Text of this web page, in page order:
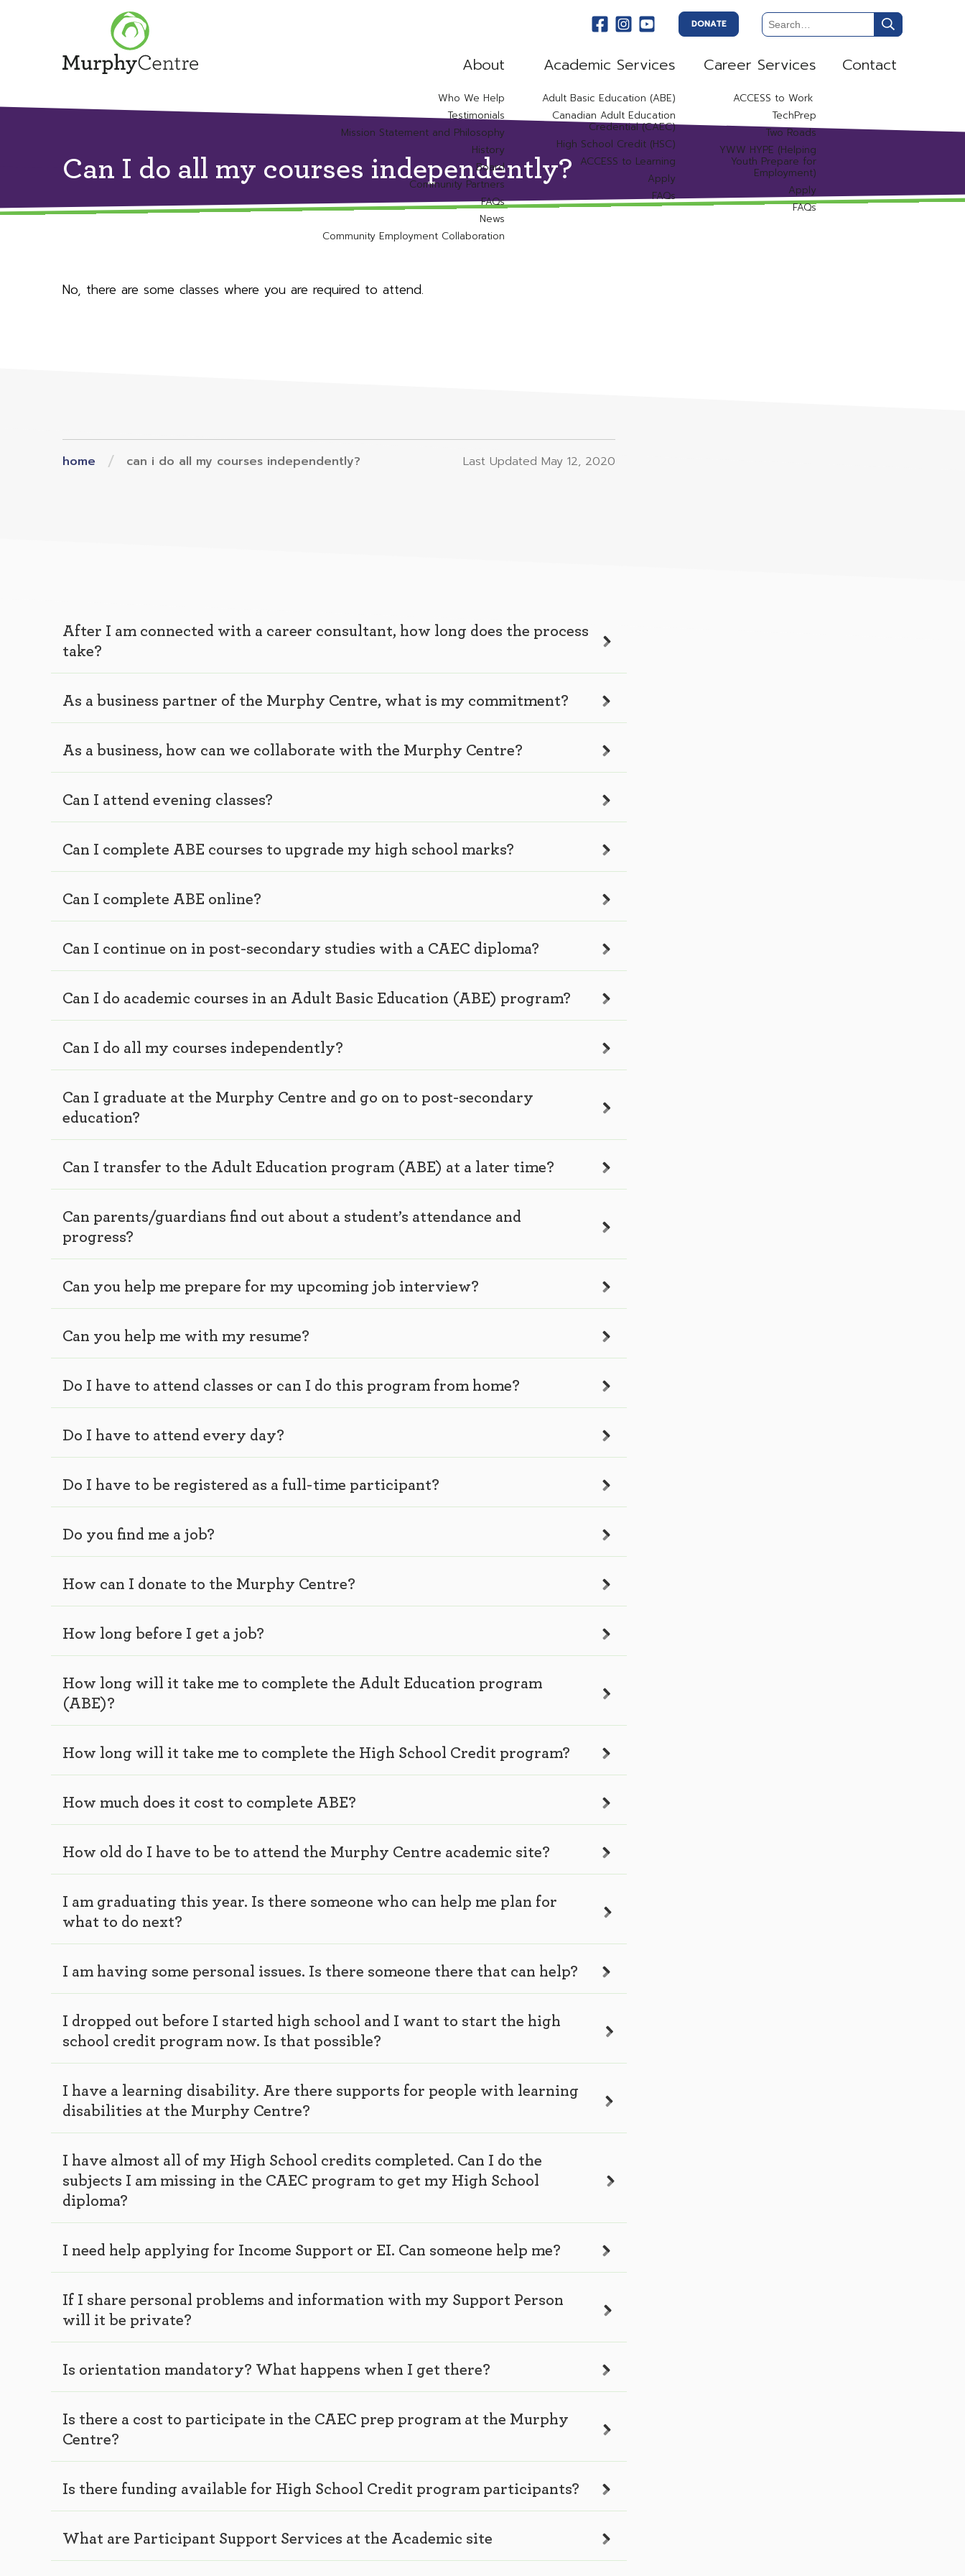
DONATE
About
Who We Help
Testimonials
Mission Statement and Philosophy
History
Board
Community Partners
FAQs
News
Community Employment Collaboration
Academic Services
Adult Basic Education (ABE)
Canadian Adult Education
Credential (CAEC)
High School Credit (HSC)
ACCESS to Learning
Apply
FAQs
Career Services
ACCESS to Work
TechPrep
Two Roads
YWW HYPE (Helping
Youth Prepare for
Employment)
Apply
FAQs
Contact
Can I do all my courses independently?
No, there are some classes where you are required to attend.
home can i do all my courses independently? Last Updated May 12, 2020
After I am connected with a career consultant, how long does the process
take?
As a business partner of the Murphy Centre, what is my commitment?
As a business, how can we collaborate with the Murphy Centre?
Can I attend evening classes?
Can I complete ABE courses to upgrade my high school marks?
Can I complete ABE online?
Can I continue on in post-secondary studies with a CAEC diploma?
Can I do academic courses in an Adult Basic Education (ABE) program?
Can I do all my courses independently?
Can I graduate at the Murphy Centre and go on to post-secondary
education?
Can I transfer to the Adult Education program (ABE) at a later time?
Can parents/guardians find out about a student’s attendance and
progress?
Can you help me prepare for my upcoming job interview?
Can you help me with my resume?
Do I have to attend classes or can I do this program from home?
Do I have to attend every day?
Do I have to be registered as a full-time participant?
Do you find me a job?
How can I donate to the Murphy Centre?
How long before I get a job?
How long will it take me to complete the Adult Education program
(ABE)?
How long will it take me to complete the High School Credit program?
How much does it cost to complete ABE?
How old do I have to be to attend the Murphy Centre academic site?
I am graduating this year. Is there someone who can help me plan for
what to do next?
I am having some personal issues. Is there someone there that can help?
I dropped out before I started high school and I want to start the high
school credit program now. Is that possible?
I have a learning disability. Are there supports for people with learning
disabilities at the Murphy Centre?
I have almost all of my High School credits completed. Can I do the
subjects I am missing in the CAEC program to get my High School
diploma?
I need help applying for Income Support or EI. Can someone help me?
If I share personal problems and information with my Support Person
will it be private?
Is orientation mandatory? What happens when I get there?
Is there a cost to participate in the CAEC prep program at the Murphy
Centre?
Is there funding available for High School Credit program participants?
What are Participant Support Services at the Academic site